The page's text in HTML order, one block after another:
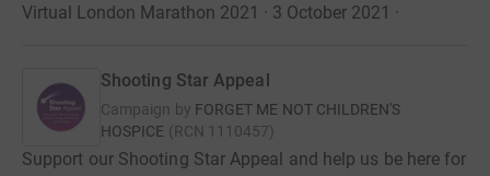
Virtual London Marathon 2021 · 3 October 2021 ·
Shooting Star Appeal
Campaign by FORGET ME NOT CHILDREN'S
HOSPICE (RCN 1110457)
Support our Shooting Star Appeal and help us be here for